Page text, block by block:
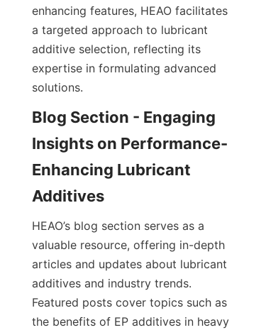
enhancing features, HEAO facilitates
a targeted approach to lubricant
additive selection, reflecting its
expertise in formulating advanced
solutions.
Blog Section - Engaging
Insights on Performance-
Enhancing Lubricant
HEAO’s blog section serves as a
valuable resource, offering in-depth
articles and updates about lubricant
additives and industry trends.
Featured posts cover topics such as
the benefits of EP additives in heavy